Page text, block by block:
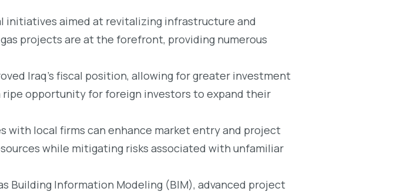
initiatives aimed at revitalizing infrastructure and
projects are at the forefront, providing numerous
Iraq’s fiscal position, allowing for greater investment
opportunity for foreign investors to expand their
with local firms can enhance market entry and project
while mitigating risks associated with unfamiliar
Building Information Modeling (BIM), advanced project